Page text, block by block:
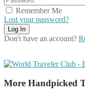
Remember Me
Lost your password?
Don't have an account?
More Handpicked